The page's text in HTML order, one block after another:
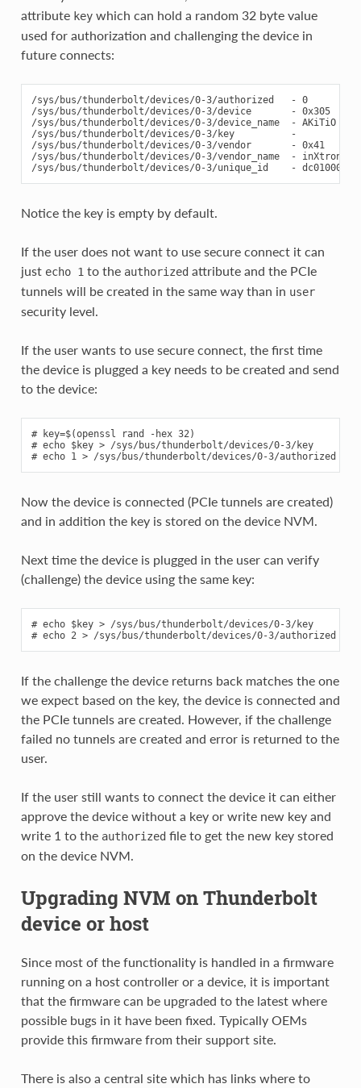
attribute keywhich can hold a random 32 byte value
used for authorization and challenging the device in
future connects:
/sys/bus/thunderbolt/devices/0-3/authorized   - 0
/sys/bus/thunderbolt/devices/0-3/device       - 0x305
/sys/bus/thunderbolt/devices/0-3/device_name  - AKiTiO
/sys/bus/thunderbolt/devices/0-3/key          -
/sys/bus/thunderbolt/devices/0-3/vendor       - 0x41
/sys/bus/thunderbolt/devices/0-3/vendor_name  - inXtron
Notice the key is empty by default.
If the user does not want to use secure connect it can
just echo 1 to the authorizedattribute and the PCIe
tunnels will be created in the same way than in user
security level.
If the user wants to use secure connect, the first time
the device is plugged a key needs to be created and send
to the device:
# key=$(openssl rand -hex 32)
# echo $key > /sys/bus/thunderbolt/devices/0-3/key
Now the device is connected (PCIe tunnels are created)
and in addition the key is stored on the device NVM.
Next time the device is plugged in the user can verify
(challenge) the device using the same key:
# echo $key > /sys/bus/thunderbolt/devices/0-3/key
If the challenge the device returns back matches the one
we expect based on the key, the device is connected and
the PCIe tunnels are created. However, if the challenge
failed no tunnels are created and error is returned to the
user.
If the user still wants to connect the device it can either
approve the device without a key or write new key and
write 1 to the authorizedfile to get the new key stored
on the device NVM.
Upgrading NVM on Thunderbolt
device or host
Since most of the functionality is handled in a firmware
running on a host controller or a device, it is important
that the firmware can be upgraded to the latest where
possible bugs in it have been fixed. Typically OEMs
provide this firmware from their support site.
There is also a central site which has links where to